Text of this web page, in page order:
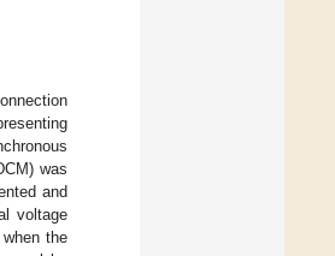
was
and
voltage
the